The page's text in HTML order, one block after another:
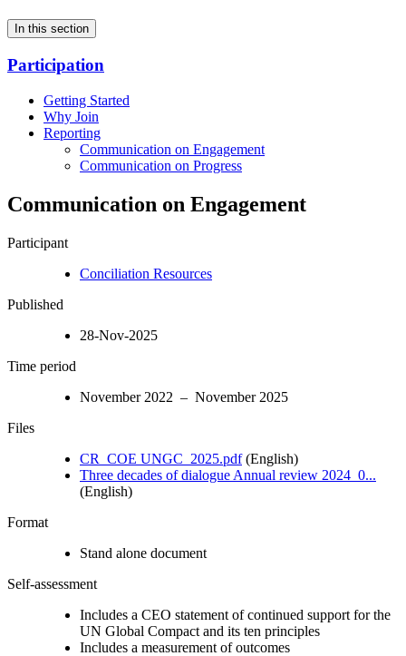
In this section
Participation
Getting Started
Why Join
Reporting
Communication on Engagement
Communication on Progress
Communication on Engagement
Participant
Conciliation Resources
Published
28-Nov-2025
Time period
November 2022 – November 2025
Files
CR_COE UNGC_2025.pdf(English)
Three decades of dialogue Annual review 2024_0...
(English)
Format
Stand alone document
Self-assessment
Includes a CEO statement of continued support for the
UN Global Compact and its ten principles
Includes a measurement of outcomes